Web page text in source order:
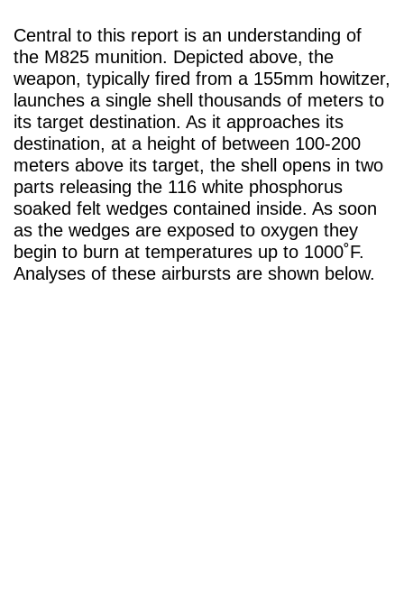
Central to this report is an understanding of
the M825 munition. Depicted above, the
weapon, typically fired from a 155mm howitzer,
launches a single shell thousands of meters to
its target destination. As it approaches its
destination, at a height of between 100-200
meters above its target, the shell opens in two
parts releasing the 116 white phosphorus
soaked felt wedges contained inside. As soon
as the wedges are exposed to oxygen they
begin to burn at temperatures up to 1000˚F.
Analyses of these airbursts are shown below.